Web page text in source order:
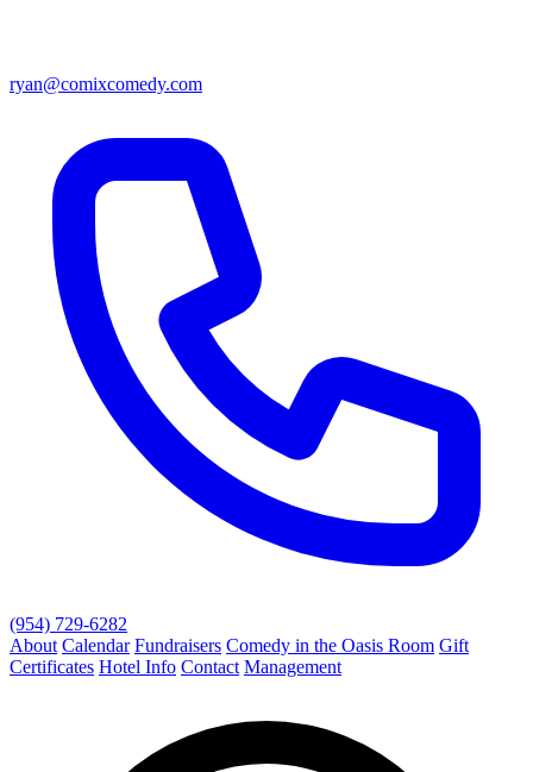
ryan@comixcomedy.com
(954) 729-6282
About Calendar Fundraisers Comedy in the Oasis Room Gift
Certificates Hotel Info Contact Management